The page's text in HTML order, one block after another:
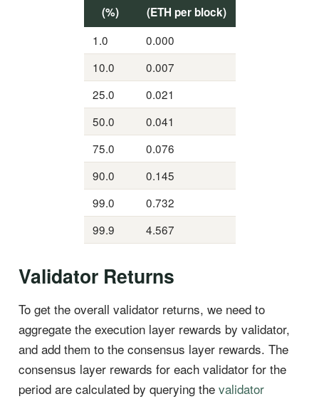
(%)
(ETH per block)
1.0
0.000
10.0
0.007
25.0
0.021
50.0
0.041
75.0
0.076
90.0
0.145
99.0
0.732
99.9
4.567
Validator Returns
To get the overall validator returns, we need to
aggregate the execution layer rewards by validator,
and add them to the consensus layer rewards. The
consensus layer rewards for each validator for the
period are calculated by querying the validator